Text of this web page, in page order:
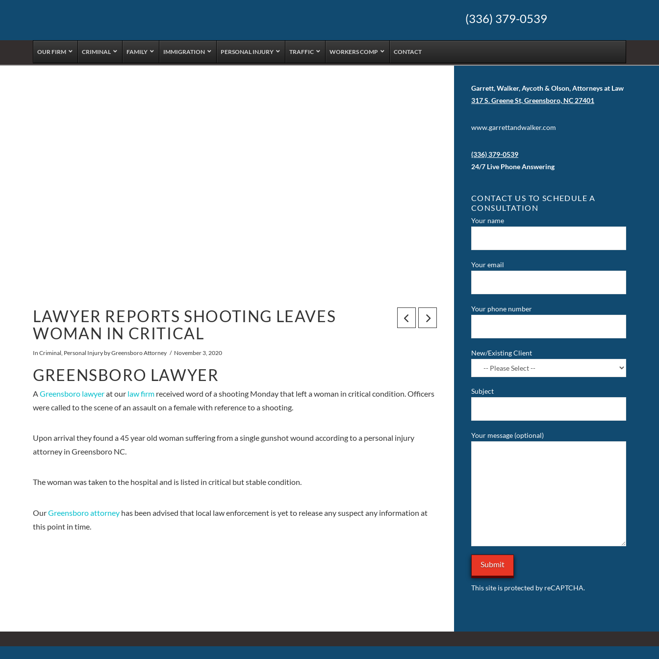
(336) 379-0539
OUR FIRM CRIMINAL FAMILY IMMIGRATION PERSONAL INJURY TRAFFIC WORKERS COMP CONTACT
LAWYER REPORTS SHOOTING LEAVES
WOMAN IN CRITICAL
InCriminal Personal Injury by Greensboro Attorney November 3, 2020
GREENSBORO LAWYER
AGreensboro lawyerat our law firm received word of a shooting Monday that left a woman in critical condition. Officers
were called to the scene of an assault on a female with reference to a shooting.
Upon arrival they found a 45 year old woman suffering from a single gunshot wound according to a personal injury
attorney in Greensboro NC.
The woman was taken to the hospital and is listed in critical but stable condition.
OurGreensboro attorney has been advised that local law enforcement is yet to release any suspect any information at
this point in time.
Garrett, Walker, Aycoth & Olson, Attorneys at Law
317 S. Greene St, Greensboro, NC 27401
www.garrettandwalker.com
(336) 379-0539
24/7 Live Phone Answering
CONTACT US TO SCHEDULE A
CONSULTATION
Your name
Your email
Your phone number
New/Existing Client
Subject
Your message (optional)
This site is protected by reCAPTCHA.